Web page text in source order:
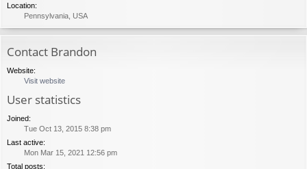
Location:
Pennsylvania, USA
Contact Brandon
Website:
Visit website
User statistics
Joined:
Tue Oct 13, 2015 8:38 pm
Last active:
Mon Mar 15, 2021 12:56 pm
Total posts: